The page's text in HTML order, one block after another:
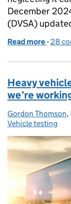
December
(DVSA)
Read more of
- 28
Heavy
we’re
Posted by:
Gordon Thomson,
Vehicle testing